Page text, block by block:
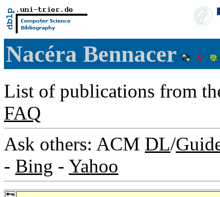
Nacéra Bennacer
List of publications from
FAQ
Ask others: ACM DL/
- Bing - Yahoo